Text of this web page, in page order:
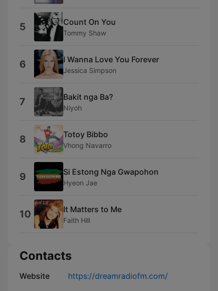
5 Count On You
Tommy Shaw
6 I Wanna Love You Forever
Jessica Simpson
7 Bakit nga Ba?
Niyoh
8 Totoy Bibbo
Vhong Navarro
9 Si Estong Nga Gwapohon
Hyeon Jae
10 It Matters to Me
Faith Hill
Contacts
Website https://dreamradiofm.com/